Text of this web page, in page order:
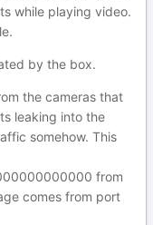
while playing video.
by the box.
the cameras that
leaking into the
somehow. This
from
comes from port